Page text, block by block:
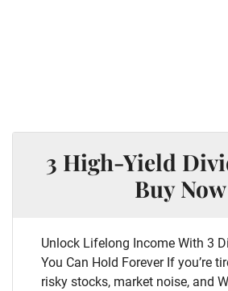
3 High-Yield
Buy Now
Unlock Lifelong Income With 3
You Can Hold Forever If you’re
risky stocks, market noise, and